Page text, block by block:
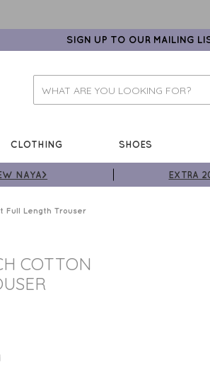
SIGN UP TO OUR MAILING
CLOTHING SHOES
NAYA> EXTRA
Full Length Trouser
COTTON